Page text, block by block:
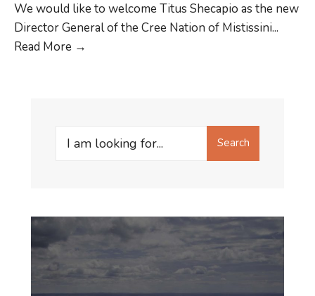
We would like to welcome Titus Shecapio as the new
Director General of the Cree Nation of Mistissini...
Read More →
Search
Search